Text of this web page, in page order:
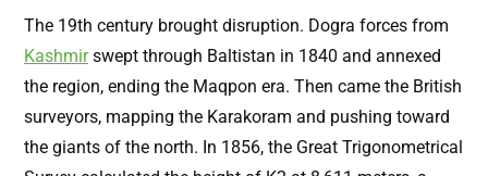
The 19th century brought disruption. Dogra forces from
Kashmirswept through Baltistan in 1840 and annexed
the region, ending the Maqpon era. Then came the British
surveyors, mapping the Karakoram and pushing toward
the giants of the north. In 1856, the Great Trigonometrical